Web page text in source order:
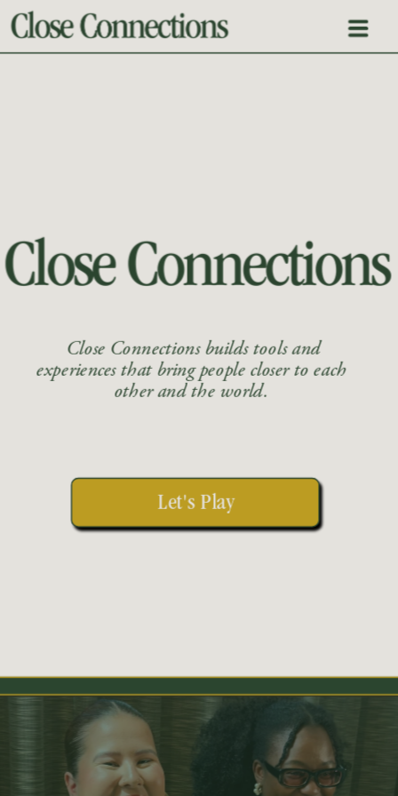
Close Connections builds tools and
experiences that bring people closer to each
other and the world.
Let's Play